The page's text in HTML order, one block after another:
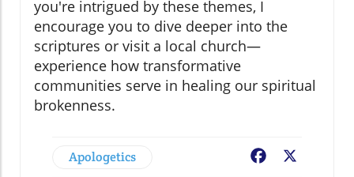
you're intrigued by these themes, I
encourage you to dive deeper into the
scriptures or visit a local church—
experience how transformative
communities serve in healing our spiritual
brokenness.
Apologetics Facebook